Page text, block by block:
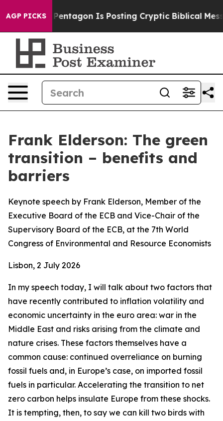
AGP PICKSIs Posting Cryptic Biblical Messages on Social
Frank Elderson: The green
transition – benefits and
barriers
Keynote speech by Frank Elderson, Member of the
Executive Board of the ECB and Vice-Chair of the
Supervisory Board of the ECB, at the 7th World
Congress of Environmental and Resource Economists
Lisbon, 2 July 2026
In my speech today, I will talk about two factors that
have recently contributed to inflation volatility and
economic uncertainty in the euro area: war in the
Middle East and risks arising from the climate and
nature crises. These factors themselves have a
common cause: continued overreliance on burning
fossil fuels and, in Europe’s case, on imported fossil
fuels in particular. Accelerating the transition to net
zero carbon helps insulate Europe from these shocks.
It is tempting, then, to say we can kill two birds with